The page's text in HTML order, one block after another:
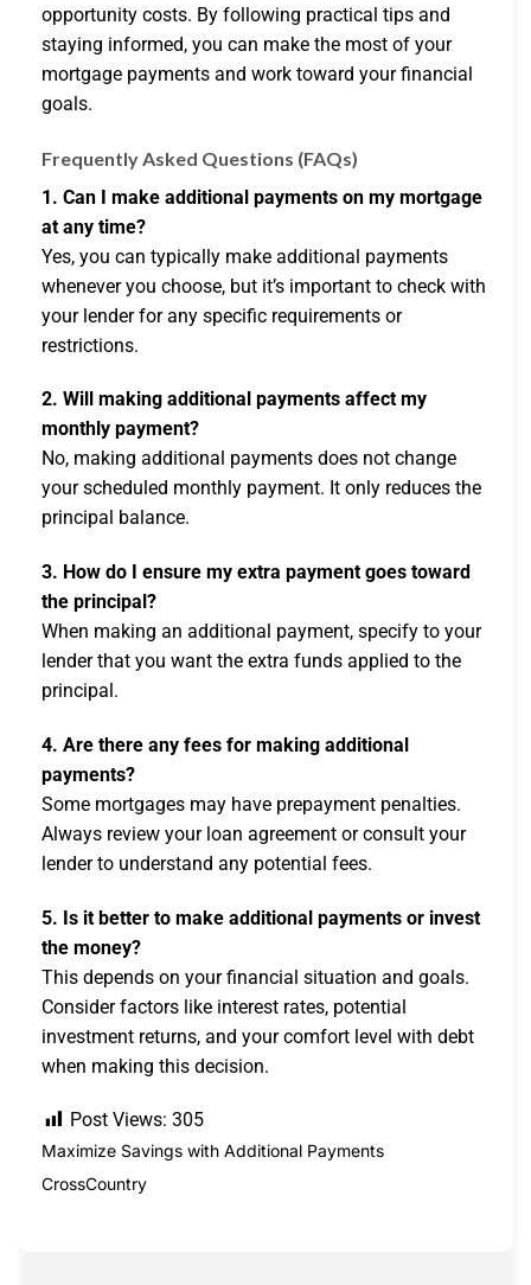
opportunity costs. By following practical tips and
staying informed, you can make the most of your
mortgage payments and work toward your financial
goals.
Frequently Asked Questions (FAQs)
1. Can I make additional payments on my mortgage
at any time?
Yes, you can typically make additional payments
whenever you choose, but it’s important to check with
your lender for any specific requirements or
restrictions.
2. Will making additional payments affect my
monthly payment?
No, making additional payments does not change
your scheduled monthly payment. It only reduces the
principal balance.
3. How do I ensure my extra payment goes toward
the principal?
When making an additional payment, specify to your
lender that you want the extra funds applied to the
principal.
4. Are there any fees for making additional
payments?
Some mortgages may have prepayment penalties.
Always review your loan agreement or consult your
lender to understand any potential fees.
5. Is it better to make additional payments or invest
the money?
This depends on your financial situation and goals.
Consider factors like interest rates, potential
investment returns, and your comfort level with debt
when making this decision.
Post Views: 305
Maximize Savings with Additional Payments
CrossCountry